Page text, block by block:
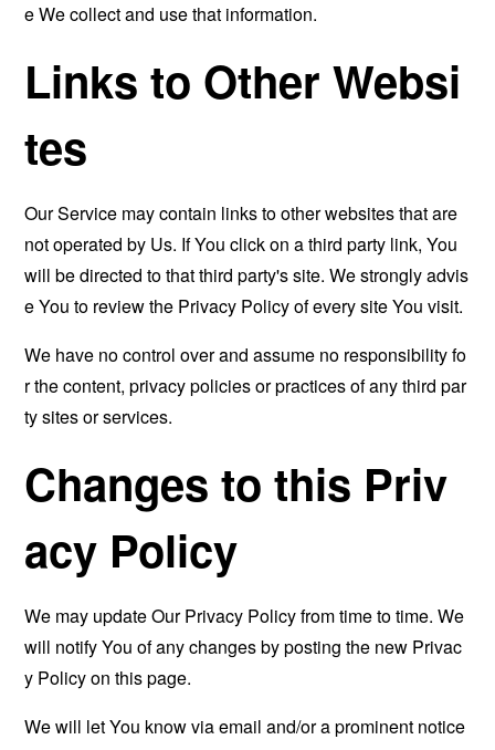
e We collect and use that information.
Links to Other Websi
tes
Our Service may contain links to other websites that are
not operated by Us. If You click on a third party link, You
will be directed to that third party's site. We strongly advis
e You to review the Privacy Policy of every site You visit.
We have no control over and assume no responsibility fo
r the content, privacy policies or practices of any third par
ty sites or services.
Changes to this Priv
acy Policy
We may update Our Privacy Policy from time to time. We
will notify You of any changes by posting the new Privac
y Policy on this page.
We will let You know via email and/or a prominent notice